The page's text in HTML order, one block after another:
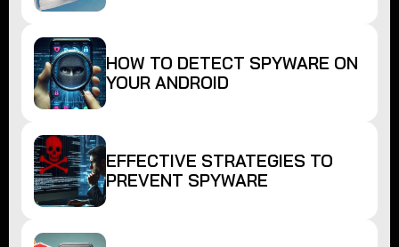
HOW TO DETECT SPYWARE ON
YOUR ANDROID
EFFECTIVE STRATEGIES TO
PREVENT SPYWARE